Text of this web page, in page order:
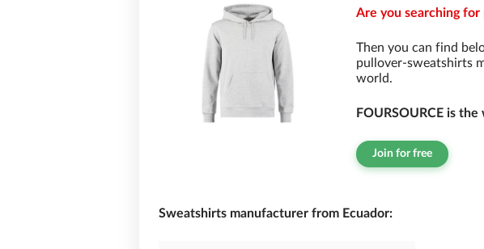
Are you searching
Then you can find
pullover-sweatshirts
world.
FOURSOURCE is
Join for free
Sweatshirts manufacturer from Ecuador: